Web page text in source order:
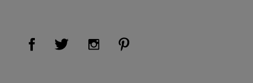
Visit Us on Facebook (opens new window)
Visit Us on Twitter (opens new window)
Visit Us on Instagram (opens new window)